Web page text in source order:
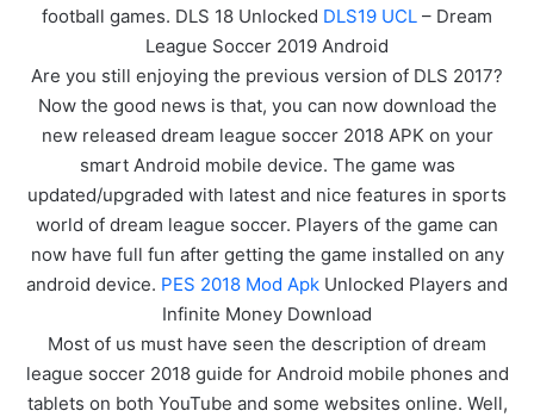
football games. DLS 18 Unlocked DLS19 UCL – Dream
League Soccer 2019 Android
Are you still enjoying the previous version of DLS 2017?
Now the good news is that, you can now download the
new released dream league soccer 2018 APK on your
smart Android mobile device. The game was
updated/upgraded with latest and nice features in sports
world of dream league soccer. Players of the game can
now have full fun after getting the game installed on any
android device. PES 2018 Mod Apk Unlocked Players and
Infinite Money Download
Most of us must have seen the description of dream
league soccer 2018 guide for Android mobile phones and
tablets on both YouTube and some websites online. Well,